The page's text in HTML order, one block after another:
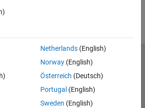
Netherlands(English)
Norway(English)
Österreich (Deutsch)
Portugal (English)
Sweden (English)
Privacy Policy
Preventing Piracy
Inc.